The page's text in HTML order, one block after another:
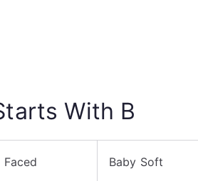
With B
Faced Baby Soft